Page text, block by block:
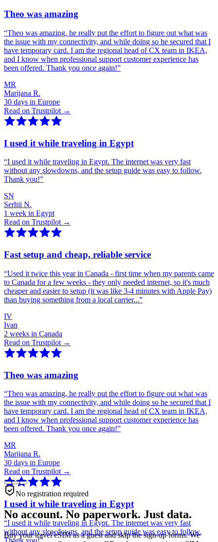
Theo was amazing
“Theo was amazing, he really put the effort to figure out what was
the issue with my connectivity, and while doing so he secured that I
have temporary card. I am the regional head of CX team in IKEA,
and I know when professional support customer experience has
been offered. Thank you once again!”
MR
Marijana R.
30 days in Europe
Read on Trustpilot →
I used it while traveling in Egypt
“I used it while traveling in Egypt. The internet was very fast
without any slowdowns, and the setup guide was easy to follow.
Thank you!”
SN
Serhii N.
1 week in Egypt
Read on Trustpilot →
Fast setup and cheap, reliable service
“Used it twice this year in Canada - first time when my parents came
to Canada for a few weeks - they only needed internet, so it's much
cheaper and easier to setup (it was like 3-4 minutes with Apple Pay)
than buying something from a local carrier...”
IV
Ivan
2 weeks in Canada
Read on Trustpilot →
Theo was amazing
“Theo was amazing, he really put the effort to figure out what was
the issue with my connectivity, and while doing so he secured that I
have temporary card. I am the regional head of CX team in IKEA,
and I know when professional support customer experience has
been offered. Thank you once again!”
MR
Marijana R.
30 days in Europe
Read on Trustpilot →
I used it while traveling in Egypt
“I used it while traveling in Egypt. The internet was very fast
without any slowdowns, and the setup guide was easy to follow.
Thank you!”
No registration required
No account. No paperwork. Just data.
Buy your travel eSIM as a guest and skip the sign-up forms. We